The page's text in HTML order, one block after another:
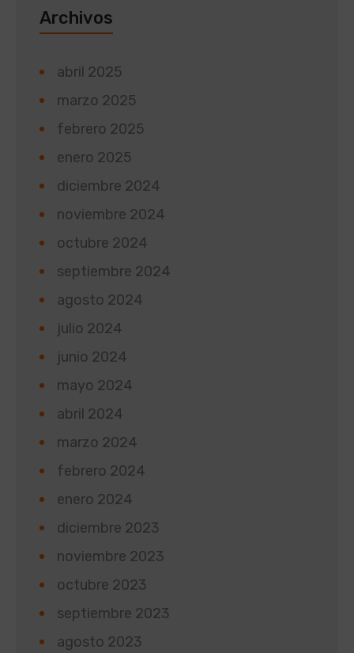
Archivos
abril 2025
marzo 2025
febrero 2025
enero 2025
diciembre 2024
noviembre 2024
octubre 2024
septiembre 2024
agosto 2024
julio 2024
junio 2024
mayo 2024
abril 2024
marzo 2024
febrero 2024
enero 2024
diciembre 2023
noviembre 2023
octubre 2023
septiembre 2023
agosto 2023